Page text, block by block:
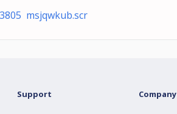
msjqwkub.scr
Support Company